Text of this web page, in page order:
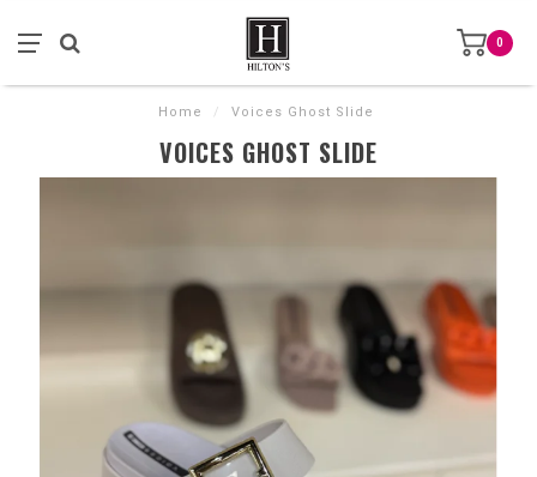
0
Home / Voices Ghost Slide
VOICES GHOST SLIDE